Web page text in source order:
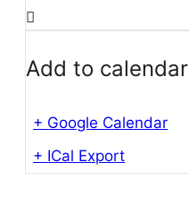
Add to calendar
+ Google Calendar
+ ICal Export